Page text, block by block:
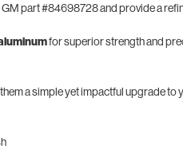
part #84698728 and provide a
for superior strength and
a simple yet impactful upgrade to